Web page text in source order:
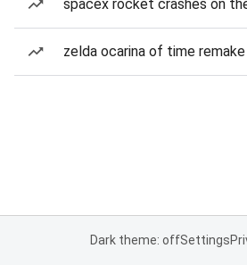
spacex rocket crashes on
zelda ocarina of time remake
Dark theme: offSettings